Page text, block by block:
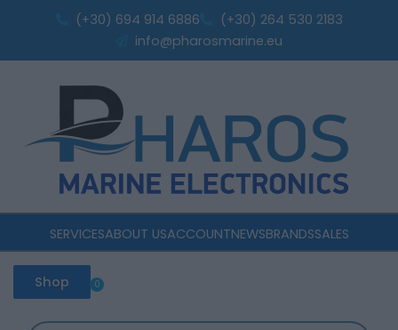
(+30) 694 914 6886
(+30) 264 530 2183
info@pharosmarine.eu
SERVICESABOUT USACCOUNTNEWSBRANDSSALES
Shop 0
Cart
quantity